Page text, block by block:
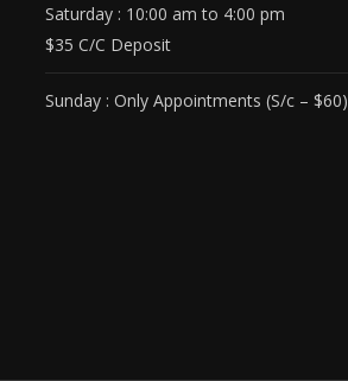
Saturday : 10:00 am to 4:00 pm
$35 C/C Deposit
Sunday : Only Appointments (S/c – $60)